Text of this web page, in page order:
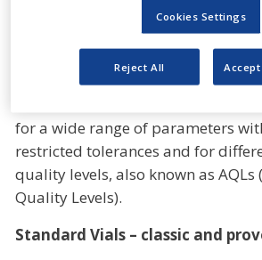
All Gx Vials (Standard, Pharma-
RTF) are manufactured and
The quality level of the agreed
for a wide range of parameters
restricted tolerances and for
quality levels, also known as AQLs
Quality Levels).
Standard Vials – classic and
Cookies Settings
Reject All